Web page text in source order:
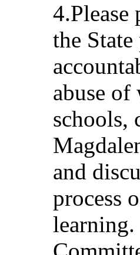
the
abuse
schools,
and
process